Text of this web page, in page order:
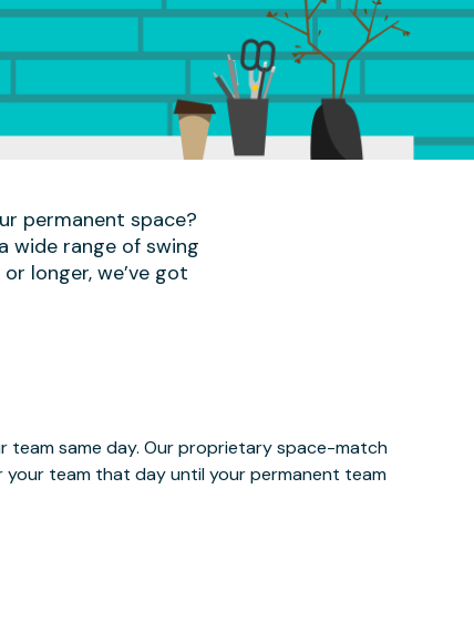
permanent space?
wide range of swing
longer, we’ve got
team same day. Our proprietary space-match
team that day until your permanent team